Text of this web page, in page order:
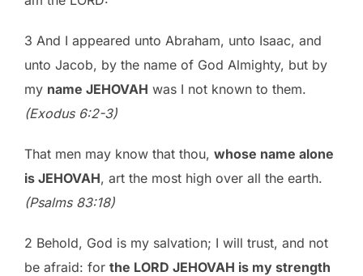
3 And I appeared unto Abraham, unto Isaac, and
unto Jacob, by the name of God Almighty, but by
my name JEHOVAH was I not known to them.
(Exodus 6:2-3)
That men may know that thou, whose name alone
is JEHOVAH, art the most high over all the earth.
(Psalms 83:18)
2 Behold, God is my salvation; I will trust, and not
be afraid: for the LORD JEHOVAH is my strength